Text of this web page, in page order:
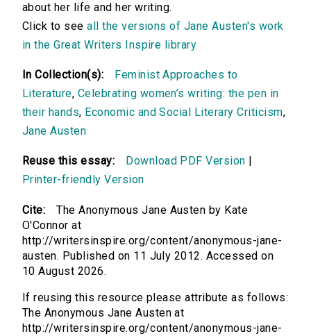
about her life and her writing.
Click to seeall the versions of Jane Austen's work
in the Great Writers Inspire library
In Collection(s):
Feminist Approaches to
Literature, Celebrating women’s writing: the pen in
their hands, Economic and Social Literary Criticism,
Jane Austen
Reuse this essay: Download PDF Version
Printer-friendly Version
Cite:
The Anonymous Jane Austen by Kate
O'Connor at
http://writersinspire.org/content/anonymous-jane-
austen. Published on 11 July 2012. Accessed on
10 August 2026.
If reusing this resource please attribute as follows:
The Anonymous Jane Austen at
http://writersinspire.org/content/anonymous-jane-